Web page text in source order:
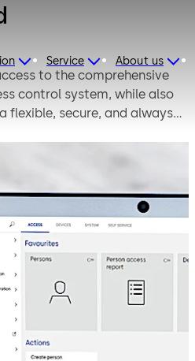
Service About us
to the comprehensive
control system, while also
flexible, secure, and always